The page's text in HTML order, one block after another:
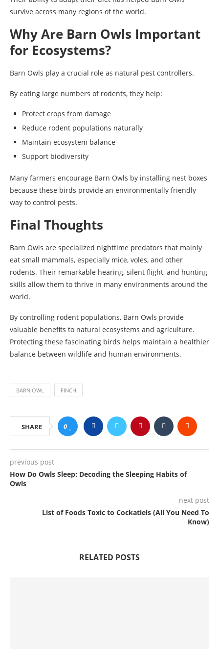
survive across many regions of the world.
Why Are Barn Owls Important
for Ecosystems?
Barn Owls play a crucial role as natural pest controllers.
By eating large numbers of rodents, they help:
Protect crops from damage
Reduce rodent populations naturally
Maintain ecosystem balance
Support biodiversity
Many farmers encourage Barn Owls by installing nest boxes
because these birds provide an environmentally friendly
way to control pests.
Final Thoughts
Barn Owls are specialized nighttime predators that mainly
eat small mammals, especially mice, voles, and other
rodents. Their remarkable hearing, silent flight, and hunting
skills allow them to thrive in many environments around the
world.
By controlling rodent populations, Barn Owls provide
valuable benefits to natural ecosystems and agriculture.
Protecting these fascinating birds helps maintain a healthier
balance between wildlife and human environments.
BARN OWL FINCH
SHARE 0
previous post
How Do Owls Sleep: Decoding the Sleeping Habits of
Owls
next post
List of Foods Toxic to Cockatiels (All You Need To
Know)
RELATED POSTS